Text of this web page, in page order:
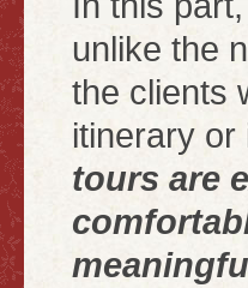
unlike the
the clients
itinerary
tours are